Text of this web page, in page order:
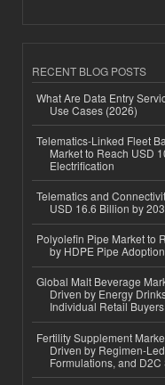
RECENT BLOG POSTS
What Are Data Entry
Use Cases (2026)
Telematics-Linked Fleet
Market to Reach USD
Electrification
Telematics and
USD 16.6 Billion by
Polyolefin Pipe Market to
by HDPE Pipe
Global Malt Beverage
Driven by Energy
Individual Retail Buyers
Fertility Supplement
Driven by Regimen-
Formulations, and